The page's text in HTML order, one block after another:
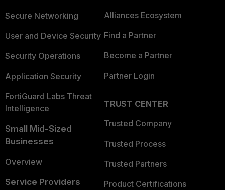
Secure Networking
User and Device Security
Security Operations
Application Security
FortiGuard Labs Threat
Intelligence
Small Mid-Sized
Businesses
Overview
Service Providers
Alliances Ecosystem
Find a Partner
Become a Partner
Partner Login
TRUST CENTER
Trusted Company
Trusted Process
Trusted Partners
Product Certifications